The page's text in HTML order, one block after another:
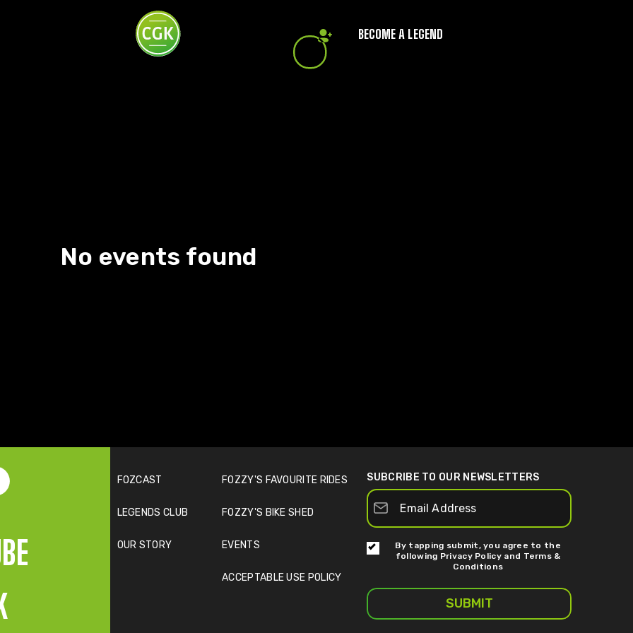
BECOME A LEGEND
No events found
FOZCAST
LEGENDS CLUB
OUR STORY
FOZZY'S FAVOURITE RIDES
FOZZY'S BIKE SHED
EVENTS
ACCEPTABLE USE POLICY
SUBCRIBE TO OUR NEWSLETTERS
By tapping submit, you agree to the
following Privacy Policy and Terms &
Conditions
SUBMIT